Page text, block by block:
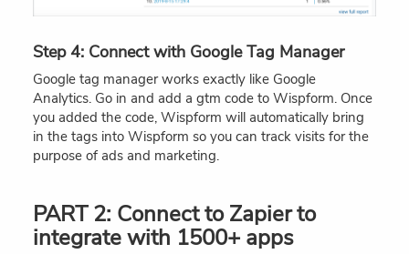
Step 4: Connect with Google Tag Manager
Google tag manager works exactly like Google
Analytics. Go in and add a gtm code to Wispform. Once
you added the code, Wispform will automatically bring
in the tags into Wispform so you can track visits for the
purpose of ads and marketing.
PART 2: Connect to Zapier to
integrate with 1500+ apps